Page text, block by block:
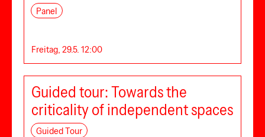
Panel
Freitag, 29.5. 12:00
Guided tour: Towards the
criticality of independent spaces
Guided Tour